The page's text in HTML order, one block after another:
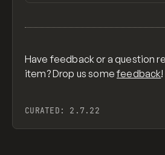
Have feedback or a question
item? Drop us somefeedback!
CURATED: 2.7.22